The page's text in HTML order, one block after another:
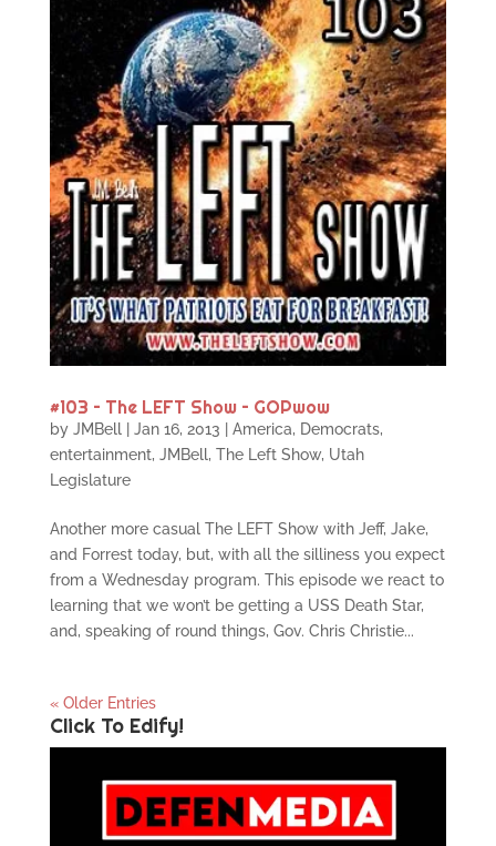
#103 – The LEFT Show – GOPwow
by JMBell| Jan 16, 2013 America, Democrats,
entertainment, JMBell, The Left Show, Utah
Legislature
Another more casual The LEFT Show with Jeff, Jake,
and Forrest today, but, with all the silliness you expect
from a Wednesday program. This episode we react to
learning that we won’t be getting a USS Death Star,
and, speaking of round things, Gov. Chris Christie...
« Older Entries
Click To Edify!